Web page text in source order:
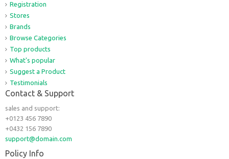
Registration
Stores
Brands
Browse Categories
Top products
What's popular
Suggest a Product
Testimonials
Contact & Support
sales and support:
+0123 456 7890
+0432 156 7890
support@domain.com
Policy Info